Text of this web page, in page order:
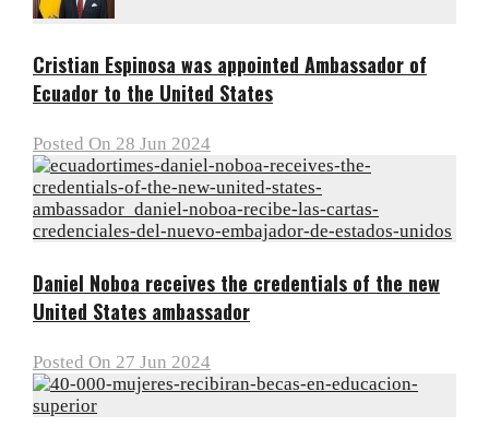
Cristian Espinosa was appointed Ambassador of
Ecuador to the United States
Posted On 28 Jun 2024
Daniel Noboa receives the credentials of the new
United States ambassador
Posted On 27 Jun 2024